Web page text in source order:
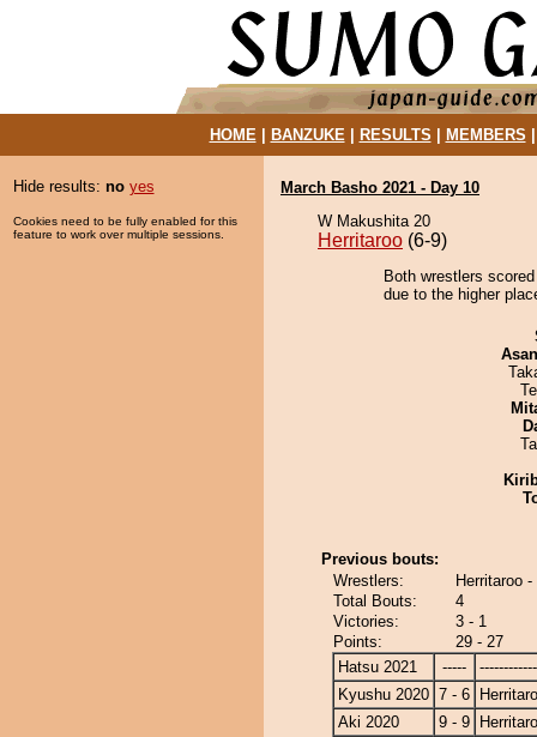
HOME| BANZUKE| RESULTS MEMBERS
Hide results: no yes
Cookies need to be fully enabled for this
feature to work over multiple sessions.
March Basho 2021 - Day 10
W Makushita 20
Herritaroo (6-9)
Both wrestlers
due to the higher
Previous bouts:
Wrestlers:
Herritaroo
Total Bouts:
4
Victories:
3 - 1
Points:
29 - 27
Hatsu 2021
-----
Kyushu 2020 7 - 6
Aki 2020
9 - 9